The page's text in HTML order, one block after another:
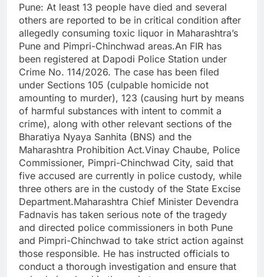
Pune: At least 13 people have died and several
others are reported to be in critical condition after
allegedly consuming toxic liquor in Maharashtra’s
Pune and Pimpri-Chinchwad areas.An FIR has
been registered at Dapodi Police Station under
Crime No. 114/2026. The case has been filed
under Sections 105 (culpable homicide not
amounting to murder), 123 (causing hurt by means
of harmful substances with intent to commit a
crime), along with other relevant sections of the
Bharatiya Nyaya Sanhita (BNS) and the
Maharashtra Prohibition Act.Vinay Chaube, Police
Commissioner, Pimpri-Chinchwad City, said that
five accused are currently in police custody, while
three others are in the custody of the State Excise
Department.Maharashtra Chief Minister Devendra
Fadnavis has taken serious note of the tragedy
and directed police commissioners in both Pune
and Pimpri-Chinchwad to take strict action against
those responsible. He has instructed officials to
conduct a thorough investigation and ensure that